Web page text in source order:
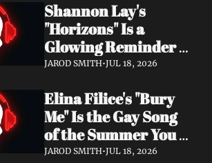
Shannon Lay's
"Horizons" Is a
Glowing Reminder
to Just Be Yourself
JAROD SMITH•JUL 18, 2026
Elina Filice's "Bury
Me" Is the Gay Song
of the Summer You
Didn't Know You
JAROD SMITH•JUL 18, 2026